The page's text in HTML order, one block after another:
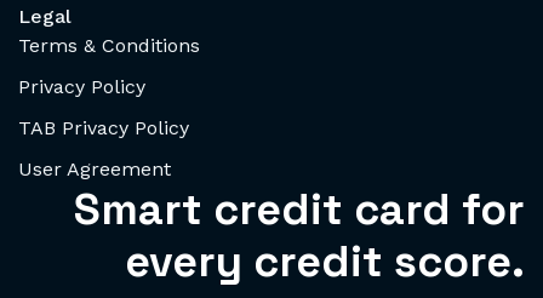
Legal
Terms & Conditions
Privacy Policy
TAB Privacy Policy
User Agreement
Smart credit card for
every credit score.